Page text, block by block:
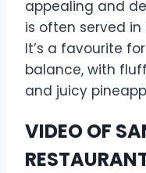
appealing and
is often served
It’s a favourite
balance, with
and juicy
VIDEO OF